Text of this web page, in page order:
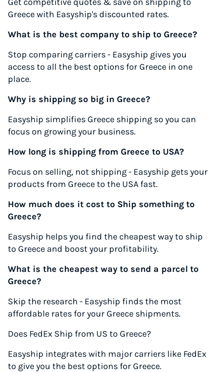
Greece with Easyship's discounted rates.
What is the best company to ship to Greece?
Stop comparing carriers - Easyship gives you
access to all the best options for Greece in one
place.
Why is shipping so big in Greece?
Easyship simplifies Greece shipping so you can
focus on growing your business.
How long is shipping from Greece to USA?
Focus on selling, not shipping - Easyship gets your
products from Greece to the USA fast.
How much does it cost to Ship something to
Greece?
Easyship helps you find the cheapest way to ship
to Greece and boost your profitability.
What is the cheapest way to send a parcel to
Greece?
Skip the research - Easyship finds the most
affordable rates for your Greece shipments.
Does FedEx Ship from US to Greece?
Easyship integrates with major carriers like FedEx
to give you the best options for Greece.